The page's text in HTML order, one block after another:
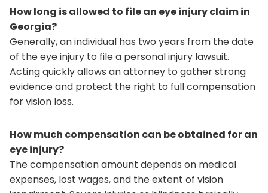
How long is allowed to file an eye injury claim in
Georgia?
Generally, an individual has two years from the date
of the eye injury to file a personal injury lawsuit.
Acting quickly allows an attorney to gather strong
evidence and protect the right to full compensation
for vision loss.
How much compensation can be obtained for an
eye injury?
The compensation amount depends on medical
expenses, lost wages, and the extent of vision